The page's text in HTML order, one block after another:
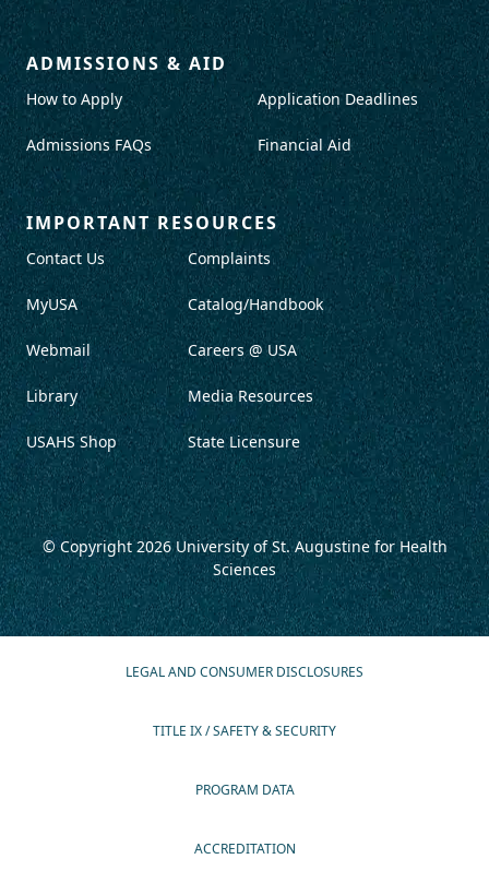
ADMISSIONS & AID
How to Apply
Admissions FAQs
Application Deadlines
Financial Aid
IMPORTANT RESOURCES
Contact Us
MyUSA
Webmail
Library
USAHS Shop
Complaints
Catalog/Handbook
Careers @ USA
Media Resources
State Licensure
© Copyright 2026University of St. Augustine for Health
Sciences
LEGAL AND CONSUMER DISCLOSURES
TITLE IX / SAFETY & SECURITY
PROGRAM DATA
ACCREDITATION